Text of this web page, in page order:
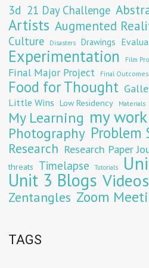
3d 21 Day Challenge
Artists Augmented
Culture Disasters Drawings
Experimentation Film
Final Major Project Final Outcomes
Food for Thought
Little Wins Low Residency Materials
My Learning my work
Photography Problem
Research Research Paper
threats Timelapse Tutorials
Unit 3 Blogs Videos
Zentangles Zoom
TAGS